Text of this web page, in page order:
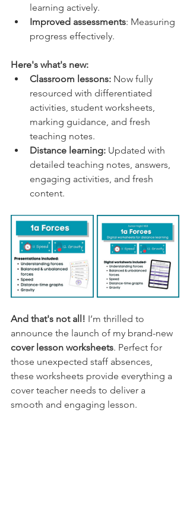
learning actively.
Improved assessments: Measuring
progress effectively.
Here's what's new:
Classroom lessons: Now fully
resourced with differentiated
activities, student worksheets,
marking guidance, and fresh
teaching notes.
Distance learning: Updated with
detailed teaching notes, answers,
engaging activities, and fresh
content.
And that's not all! I’m thrilled to
announce the launch of my brand-new
cover lesson worksheets. Perfect for
those unexpected staff absences,
these worksheets provide everything a
cover teacher needs to deliver a
smooth and engaging lesson.